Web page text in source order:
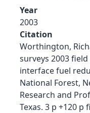
Year
2003
Citation
Worthington,
surveys 2003
interface fuel
National Forest,
Research and
Texas. 3 p +120 p